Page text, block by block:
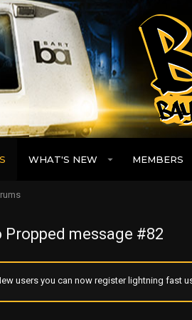
WHAT'S NEW MEMBERS
Propped message #82
users you can now register lightning fast